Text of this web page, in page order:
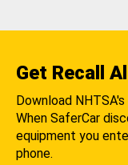
Get Recall
Download
When SaferCar
equipment you
phone.